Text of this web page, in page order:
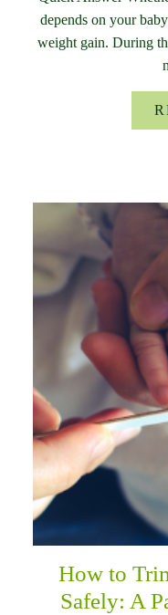
depends on your
weight gain. During
How to
Safely: A